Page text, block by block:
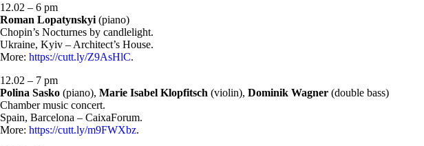
12.02 – 6 pm
Roman Lopatynskyi (piano)
Chopin’s Nocturnes by candlelight.
Ukraine, Kyiv – Architect’s House.
More: https://cutt.ly/Z9AsHlC.
12.02 – 7 pm
Polina Sasko (piano), Marie Isabel Klopfitsch (violin), Dominik Wagner (double bass)
Chamber music concert.
Spain, Barcelona – CaixaForum.
More: https://cutt.ly/m9FWXbz.